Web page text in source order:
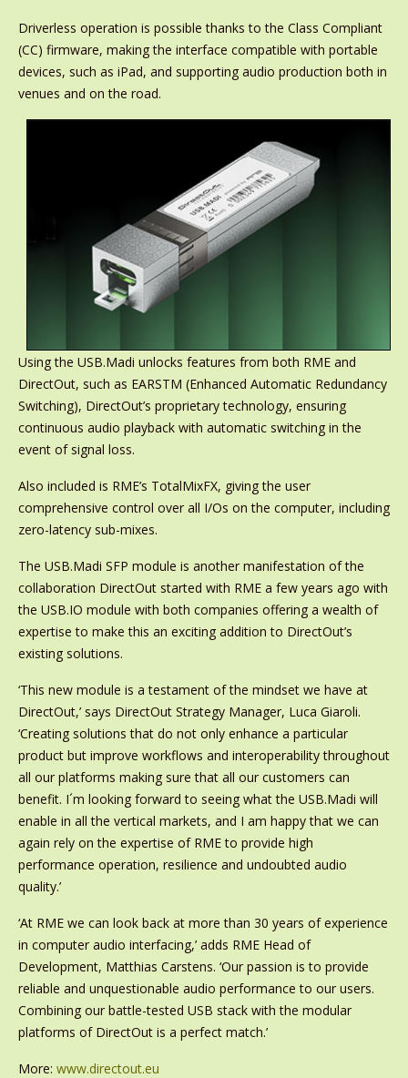
Driverless operation is possible thanks to the Class Compliant
(CC) firmware, making the interface compatible with portable
devices, such as iPad, and supporting audio production both in
venues and on the road.
Using the USB.Madi unlocks features from both RME and
DirectOut, such as EARSTM (Enhanced Automatic Redundancy
Switching), DirectOut’s proprietary technology, ensuring
continuous audio playback with automatic switching in the
event of signal loss.
Also included is RME’s TotalMixFX, giving the user
comprehensive control over all I/Os on the computer, including
zero-latency sub-mixes.
The USB.Madi SFP module is another manifestation of the
collaboration DirectOut started with RME a few years ago with
the USB.IO module with both companies offering a wealth of
expertise to make this an exciting addition to DirectOut’s
existing solutions.
‘This new module is a testament of the mindset we have at
DirectOut,’ says DirectOut Strategy Manager, Luca Giaroli.
‘Creating solutions that do not only enhance a particular
product but improve workflows and interoperability throughout
all our platforms making sure that all our customers can
benefit. I´m looking forward to seeing what the USB.Madi will
enable in all the vertical markets, and I am happy that we can
again rely on the expertise of RME to provide high
performance operation, resilience and undoubted audio
quality.’
‘At RME we can look back at more than 30 years of experience
in computer audio interfacing,’ adds RME Head of
Development, Matthias Carstens. ‘Our passion is to provide
reliable and unquestionable audio performance to our users.
Combining our battle-tested USB stack with the modular
platforms of DirectOut is a perfect match.’
More: www.directout.eu